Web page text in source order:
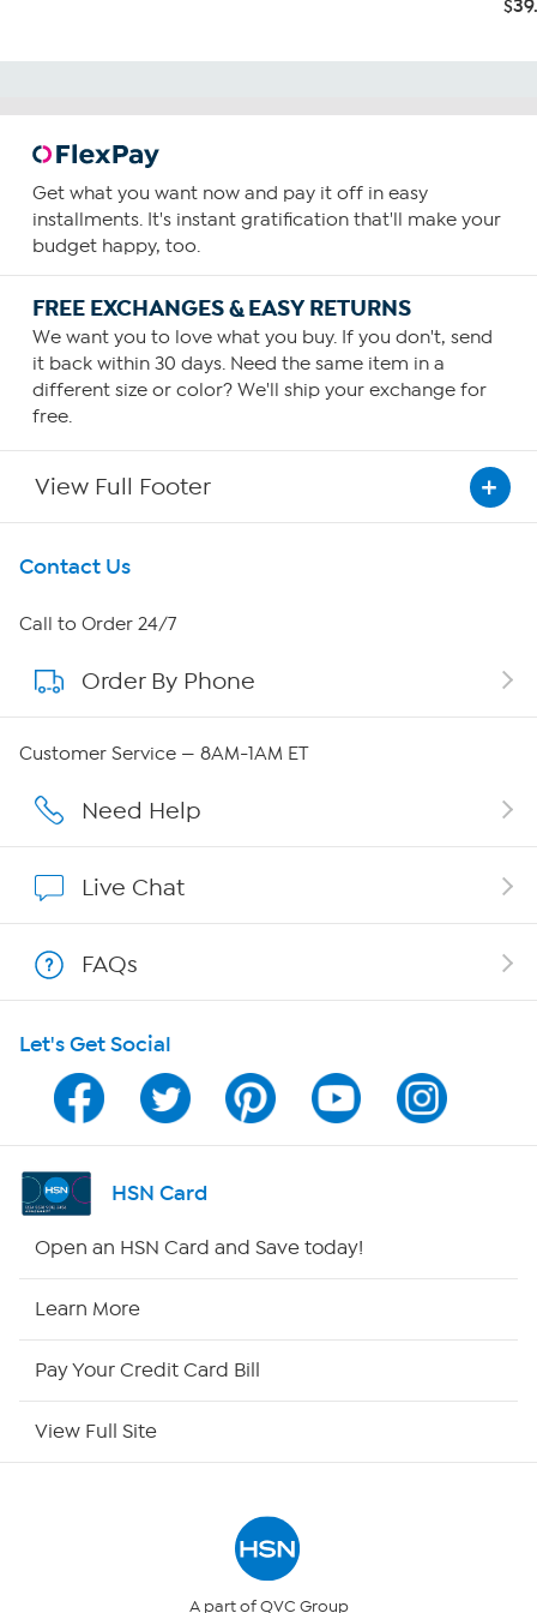
Get what you want now and pay it off in easy
installments. It's instant gratification that'll make your
budget happy, too.
FREE EXCHANGES & EASY RETURNS
We want you to love what you buy. If you don't, send
it back within 30 days. Need the same item in a
different size or color? We'll ship your exchange for
free.
View Full Footer
Get To Know Us
About HSN
About QVC Group
Affiliate Program
Program Guide
Channel Finder
Shop By Remote
Contact Us
Call to Order 24/7
Order By Phone
Customer Service — 8AM-1AM ET
Need Help
Live Chat
FAQs
Let's Get Social
HSN Card
Open an HSN Card and Save today!
Learn More
Pay Your Credit Card Bill
View Full Site
A part of QVC Group